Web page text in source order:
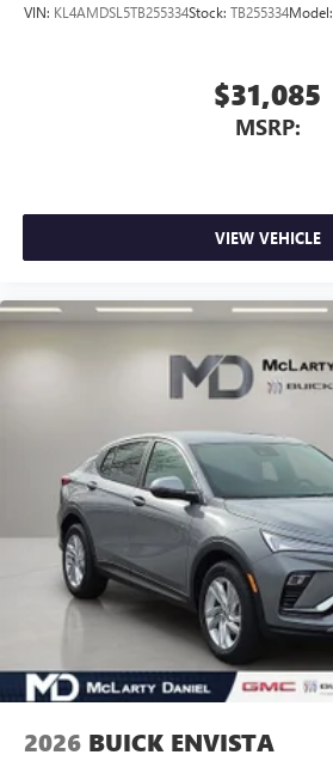
VIN: KL4AMDSL5TB255334Stock: TB255334Model:
$31,085
MSRP:
VIEW VEHICLE
2026 BUICK ENVISTA